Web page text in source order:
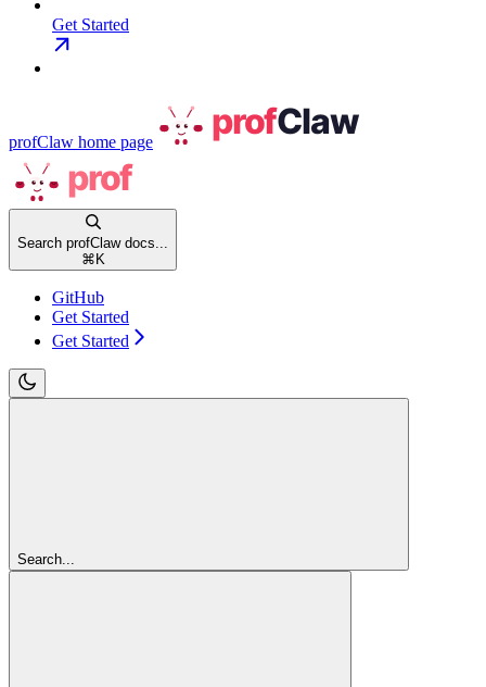
Get Started
profClaw home page
Search profClaw docs...
⌘ K
GitHub
Get Started
Get Started
Search...